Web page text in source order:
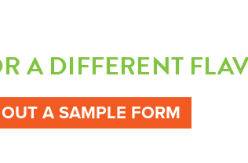
A DIFFERENT
A SAMPLE FORM